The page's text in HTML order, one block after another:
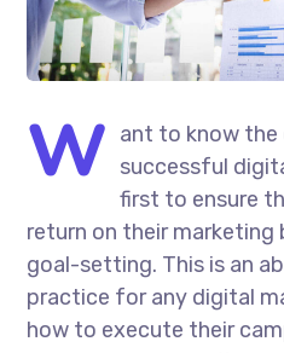
W ant to know
successful
first to ensure
return on their marketing
goal-setting. This is an
practice for any digital
how to execute their